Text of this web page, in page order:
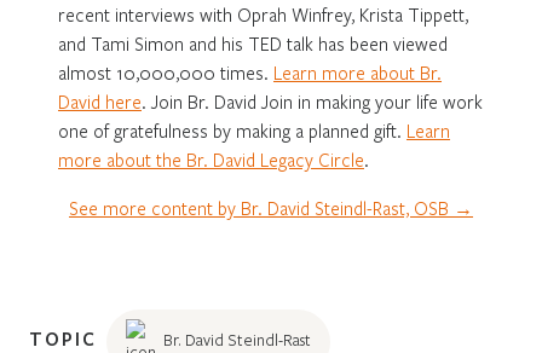
recent interviews with Oprah Winfrey, Krista Tippett,
and Tami Simon and his TED talk has been viewed
almost 10,000,000 times. Learn more about Br.
David here. Join Br. David Join in making your life work
one of gratefulness by making a planned gift. Learn
more about the Br. David Legacy Circle.
See more content by Br. David Steindl-Rast, OSB →
TOPIC Br. David Steindl-Rast